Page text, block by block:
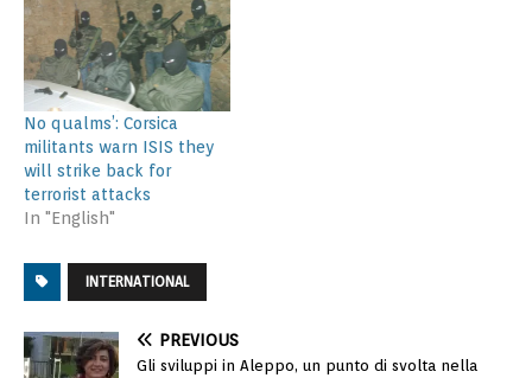
No qualms’: Corsica
militants warn ISIS they
will strike back for
terrorist attacks
In "English"
INTERNATIONAL
PREVIOUS
Gli sviluppi in Aleppo, un punto di svolta nella